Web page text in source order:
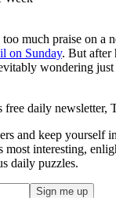
too much praise on a
on Sunday. But after
wondering
free daily newsletter,
and keep yourself
most interesting,
daily puzzles.